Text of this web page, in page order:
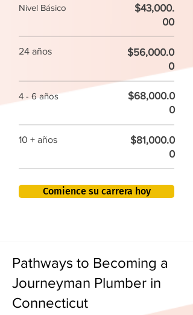
Nivel Básico
$43,000.
00
24 años
$56,000.0
0
4 - 6 años
$68,000.0
0
10 + años
$81,000.0
0
Comience su carrera hoy
Pathways to Becoming a
Journeyman Plumber in
Connecticut